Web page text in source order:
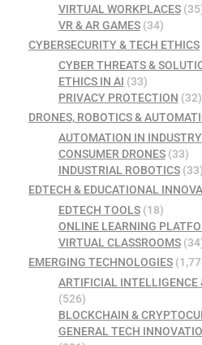
VIRTUAL WORKPLACES
VR & AR GAMES(34)
CYBERSECURITY & TECH ETHICS
CYBER THREATS &
ETHICS IN AI (33)
PRIVACY PROTECTION (32)
DRONES, ROBOTICS &
AUTOMATION IN INDUSTRY
CONSUMER DRONES(33)
INDUSTRIAL ROBOTICS(33)
EDTECH & EDUCATIONAL
EDTECH TOOLS(18)
ONLINE LEARNING
VIRTUAL CLASSROOMS
EMERGING TECHNOLOGIES
ARTIFICIAL INTELLIGENCE
(526)
BLOCKCHAIN &
GENERAL TECH